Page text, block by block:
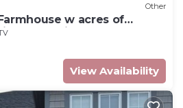
Other
w acres of
& Wine Country
View Availability